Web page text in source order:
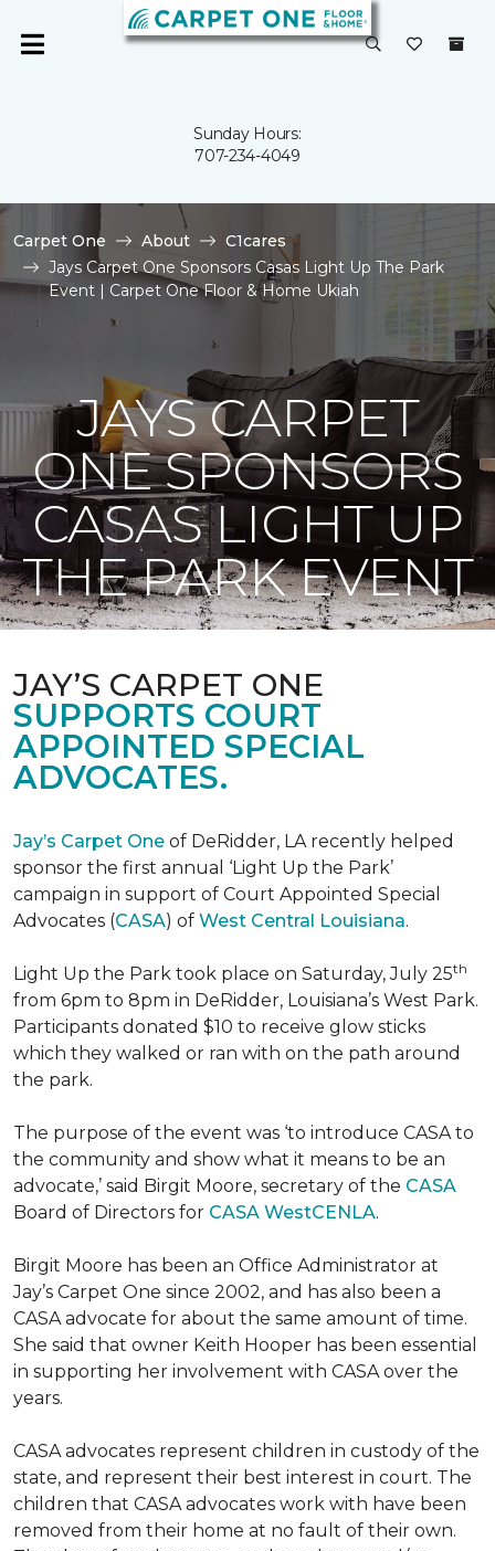
Sunday Hours:
707-234-4049
Carpet One About
C1cares
Jays Carpet One Sponsors Casas Light Up The Park
Event | Carpet One Floor & Home Ukiah
JAYS CARPET
ONE SPONSORS
CASAS LIGHT UP
THE PARK EVENT
JAY’S CARPET ONE
SUPPORTS COURT
APPOINTED SPECIAL
ADVOCATES.
Jay’s Carpet One of DeRidder, LA recently helped
sponsor the first annual ‘Light Up the Park’
campaign in support of Court Appointed Special
Advocates (CASA) of West Central Louisiana.
Light Up the Park took place on Saturday, July 25th
from 6pm to 8pm in DeRidder, Louisiana’s West Park.
Participants donated $10 to receive glow sticks
which they walked or ran with on the path around
the park.
The purpose of the event was ‘to introduce CASA to
the community and show what it means to be an
advocate,’ said Birgit Moore, secretary of the CASA
Board of Directors for CASA WestCENLA.
Birgit Moore has been an Office Administrator at
Jay’s Carpet One since 2002, and has also been a
CASA advocate for about the same amount of time.
She said that owner Keith Hooper has been essential
in supporting her involvement with CASA over the
years.
CASA advocates represent children in custody of the
state, and represent their best interest in court. The
children that CASA advocates work with have been
removed from their home at no fault of their own.